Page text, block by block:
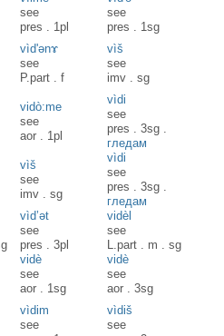
see
pres . 1pl
see
pres . 1sg
vìd'ənɤ
see
P.part .f
vìš
see
imv .sg
vidò:me
see
aor . 1pl
vìdi
see
pres .3sg .
гледам
vìš
see
imv .sg
vìdi
see
pres .3sg .
гледам
vìd’ət
see
pres .3pl
vidèl
see
L.part . m .sg
vidè
see
aor . 1sg
vidè
see
aor .3sg
vìdim
see
vìdiš
see